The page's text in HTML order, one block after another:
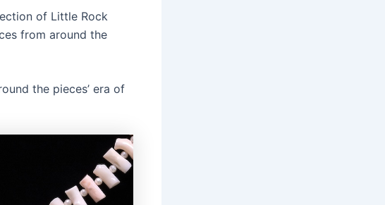
of Little Rock
from around the
the pieces’ era of